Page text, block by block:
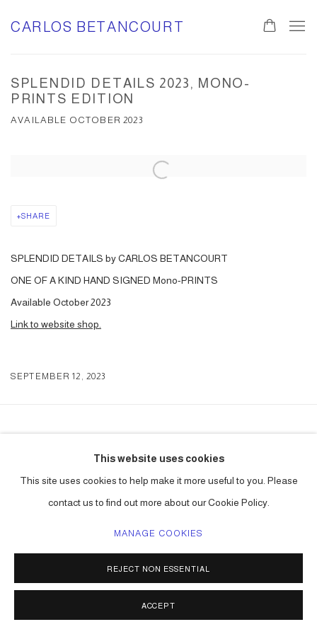
CARLOS BETANCOURT
SPLENDID DETAILS 2023, MONO-
PRINTS EDITION
AVAILABLE OCTOBER 2023
Open a larger version of the following image in a popup:
SHARE
SPLENDID DETAILS by CARLOS BETANCOURT
ONE OF A KIND HAND SIGNED Mono-PRINTS
Available October 2023
Link to website shop.
SEPTEMBER 12, 2023
ACCESSIBILITY POLICY MANAGE COOKIES
COPYRIGHT © 2026 CARLOS BETANCOURT
SITE BY ARTLOGIC
This website uses cookies
This site uses cookies to help make it more useful to you. Please
contact us to find out more about our Cookie Policy.
MANAGE COOKIES
REJECT NON ESSENTIAL
ACCEPT